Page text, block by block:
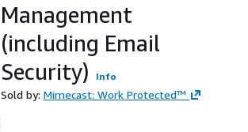
Management
(including Email
Security)
Info
Sold by: Mimecast: Work Protected™